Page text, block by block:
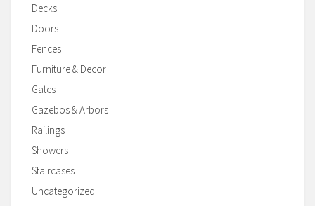
Decks
Doors
Fences
Furniture & Decor
Gates
Gazebos & Arbors
Railings
Showers
Staircases
Uncategorized